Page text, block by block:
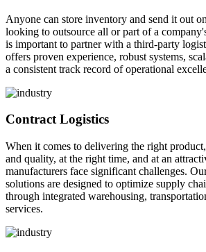
Anyone can store inventory and send it out
looking to outsource all or part of a
is important to partner with a third-party
offers proven experience, robust systems,
a consistent track record of operational
Contract Logistics
When it comes to delivering the right
and quality, at the right time, and at an
manufacturers face significant challenges.
solutions are designed to optimize supply
through integrated warehousing,
services.